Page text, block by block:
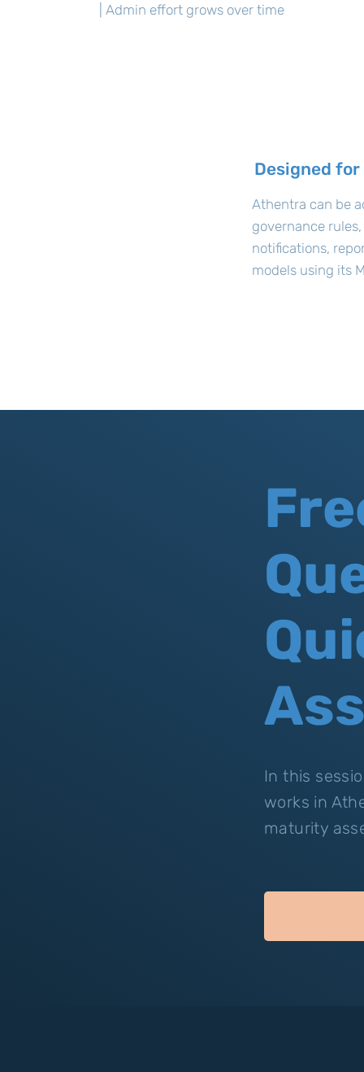
| Admin effort grows over time
Designed
Athentra can be
governance
notifications,
models using its
In this
works in
maturity